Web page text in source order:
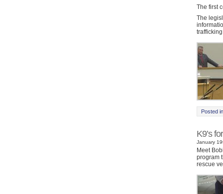
The first
The
Posted
K9’s
January
Meet
program
rescue